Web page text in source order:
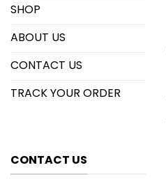
SHOP
ABOUT US
CONTACT US
TRACK YOUR ORDER
CONTACT US